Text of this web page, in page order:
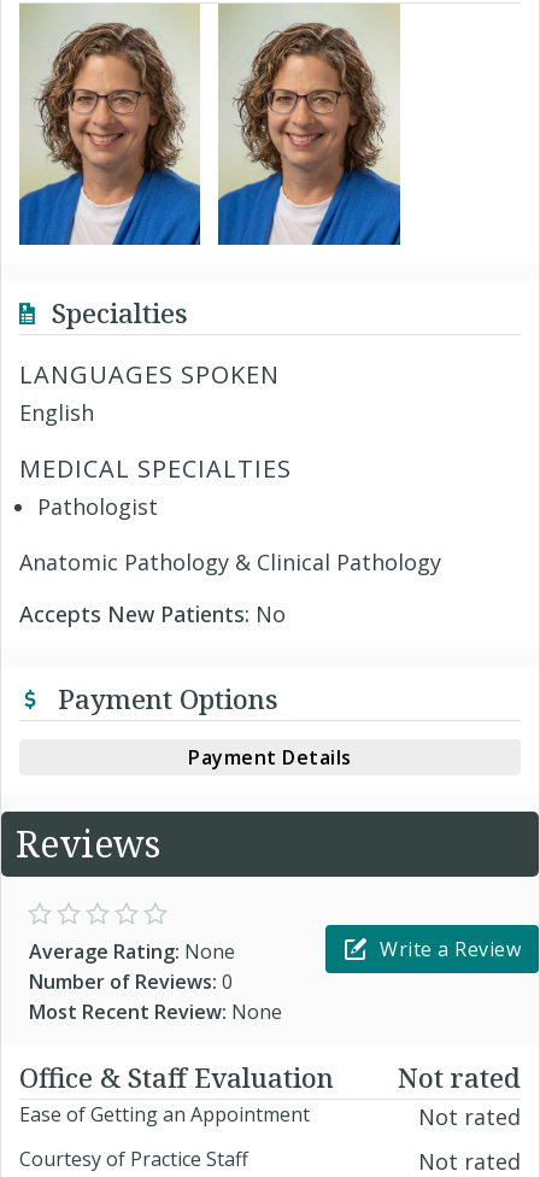
Specialties
LANGUAGES SPOKEN
English
MEDICAL SPECIALTIES
Pathologist
Anatomic Pathology & Clinical Pathology
Accepts New Patients: No
Payment Options
Payment Details
Reviews
Average Rating: None
Number of Reviews: 0
Most Recent Review: None
Write a Review
Office & Staff Evaluation Not rated
Ease of Getting an Appointment Not rated
Courtesy of Practice Staff Not rated